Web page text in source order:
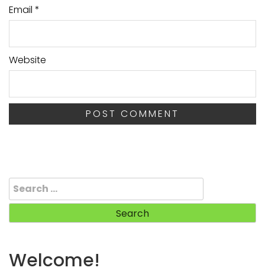
Email *
Website
Search
for:
Welcome!